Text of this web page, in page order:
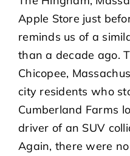
Apple Store just
reminds us of a
than a decade ago.
Chicopee,
city residents who
Cumberland Farms
driver of an SUV
Again, there were